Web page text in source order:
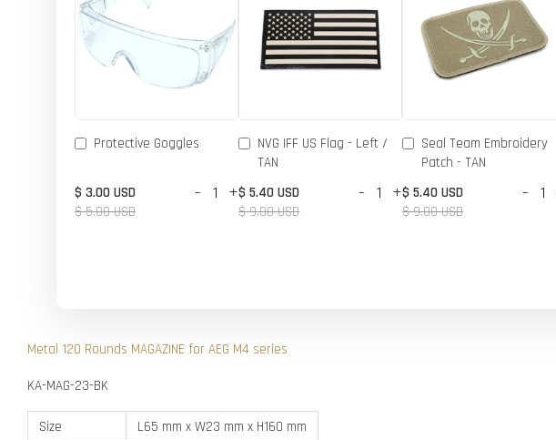
Protective Goggles
$ 3.00 USD
$ 5.00 USD
- +
NVG IFF US Flag - Left /
TAN
$ 5.40 USD
$ 9.00 USD
- +
Seal Team Embroidery
Patch - TAN
$ 5.40 USD
$ 9.00 USD
-
Metal 120 Rounds MAGAZINE for AEG M4 series
KA-MAG-23-BK
Size
L65 mm x W23 mm x H160 mm